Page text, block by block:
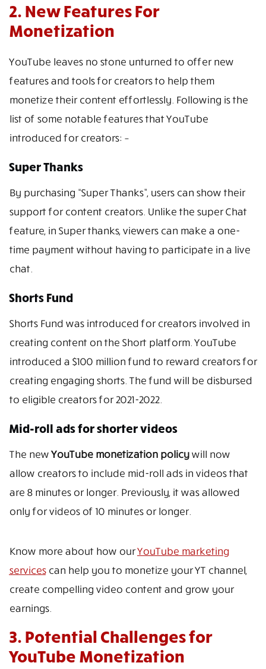
2. New Features For
Monetization
YouTube leaves no stone unturned to offer new
features and tools for creators to help them
monetize their content effortlessly. Following is the
list of some notable features that YouTube
introduced for creators: –
Super Thanks
By purchasing “Super Thanks”, users can show their
support for content creators. Unlike the super Chat
feature, in Super thanks, viewers can make a one-
time payment without having to participate in a live
chat.
Shorts Fund
Shorts Fund was introduced for creators involved in
creating content on the Short platform. YouTube
introduced a $100 million fund to reward creators for
creating engaging shorts. The fund will be disbursed
to eligible creators for 2021-2022.
Mid-roll ads for shorter videos
The newYouTube monetization policywill now
allow creators to include mid-roll ads in videos that
are 8 minutes or longer. Previously, it was allowed
only for videos of 10 minutes or longer.
Know more about how ourYouTube marketing
servicescan help you to monetize your YT channel,
create compelling video content and grow your
earnings.
3. Potential Challenges for
YouTube Monetization